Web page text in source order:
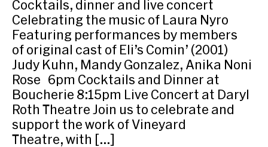
Cocktails, dinner and live concert
Celebrating the music of Laura Nyro
Featuring performances by members
of original cast of Eli’s Comin’ (2001)
Judy Kuhn, Mandy Gonzalez, Anika Noni
Rose 6pm Cocktails and Dinner at
Boucherie 8:15pm Live Concert at Daryl
Roth Theatre Join us to celebrate and
support the work of Vineyard
Theatre, with […]